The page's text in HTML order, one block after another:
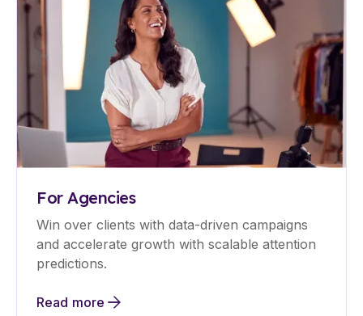
For Agencies
Win over clients with data-driven campaigns
and accelerate growth with scalable attention
predictions.
Read more